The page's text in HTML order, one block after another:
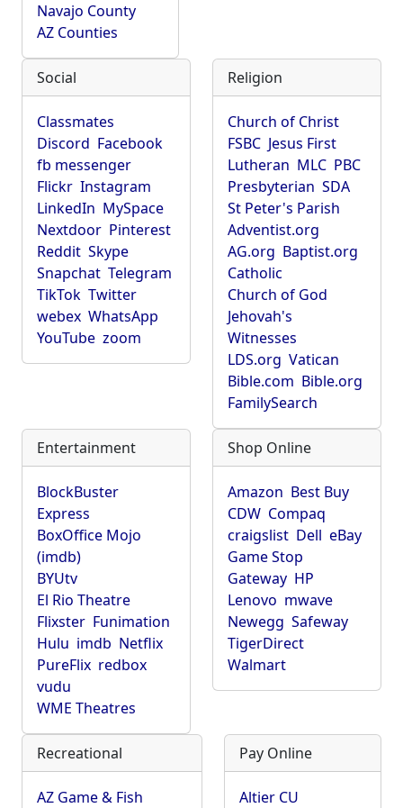
Navajo County
AZ Counties
Social
Classmates
Discord Facebook
fb messenger
Flickr Instagram
LinkedIn MySpace
Nextdoor Pinterest
Reddit Skype
Snapchat Telegram
TikTok Twitter
webex WhatsApp
YouTube zoom
Religion
Church of Christ
FSBC Jesus First
Lutheran MLC PBC
Presbyterian SDA
St Peter's Parish
Adventist.org
AG.org Baptist.org
Catholic
Church of God
Jehovah's
Witnesses
LDS.org Vatican
Bible.com Bible.org
FamilySearch
Entertainment
BlockBuster
Express
BoxOffice Mojo
(imdb)
BYUtv
El Rio Theatre
Flixster Funimation
Hulu imdb Netflix
PureFlix redbox
vudu
WME Theatres
Shop Online
Amazon Best Buy
CDW Compaq
craigslist Dell eBay
Game Stop
Gateway HP
Lenovo mwave
Newegg Safeway
TigerDirect
Walmart
Recreational
AZ Game & Fish
Pay Online
Altier CU